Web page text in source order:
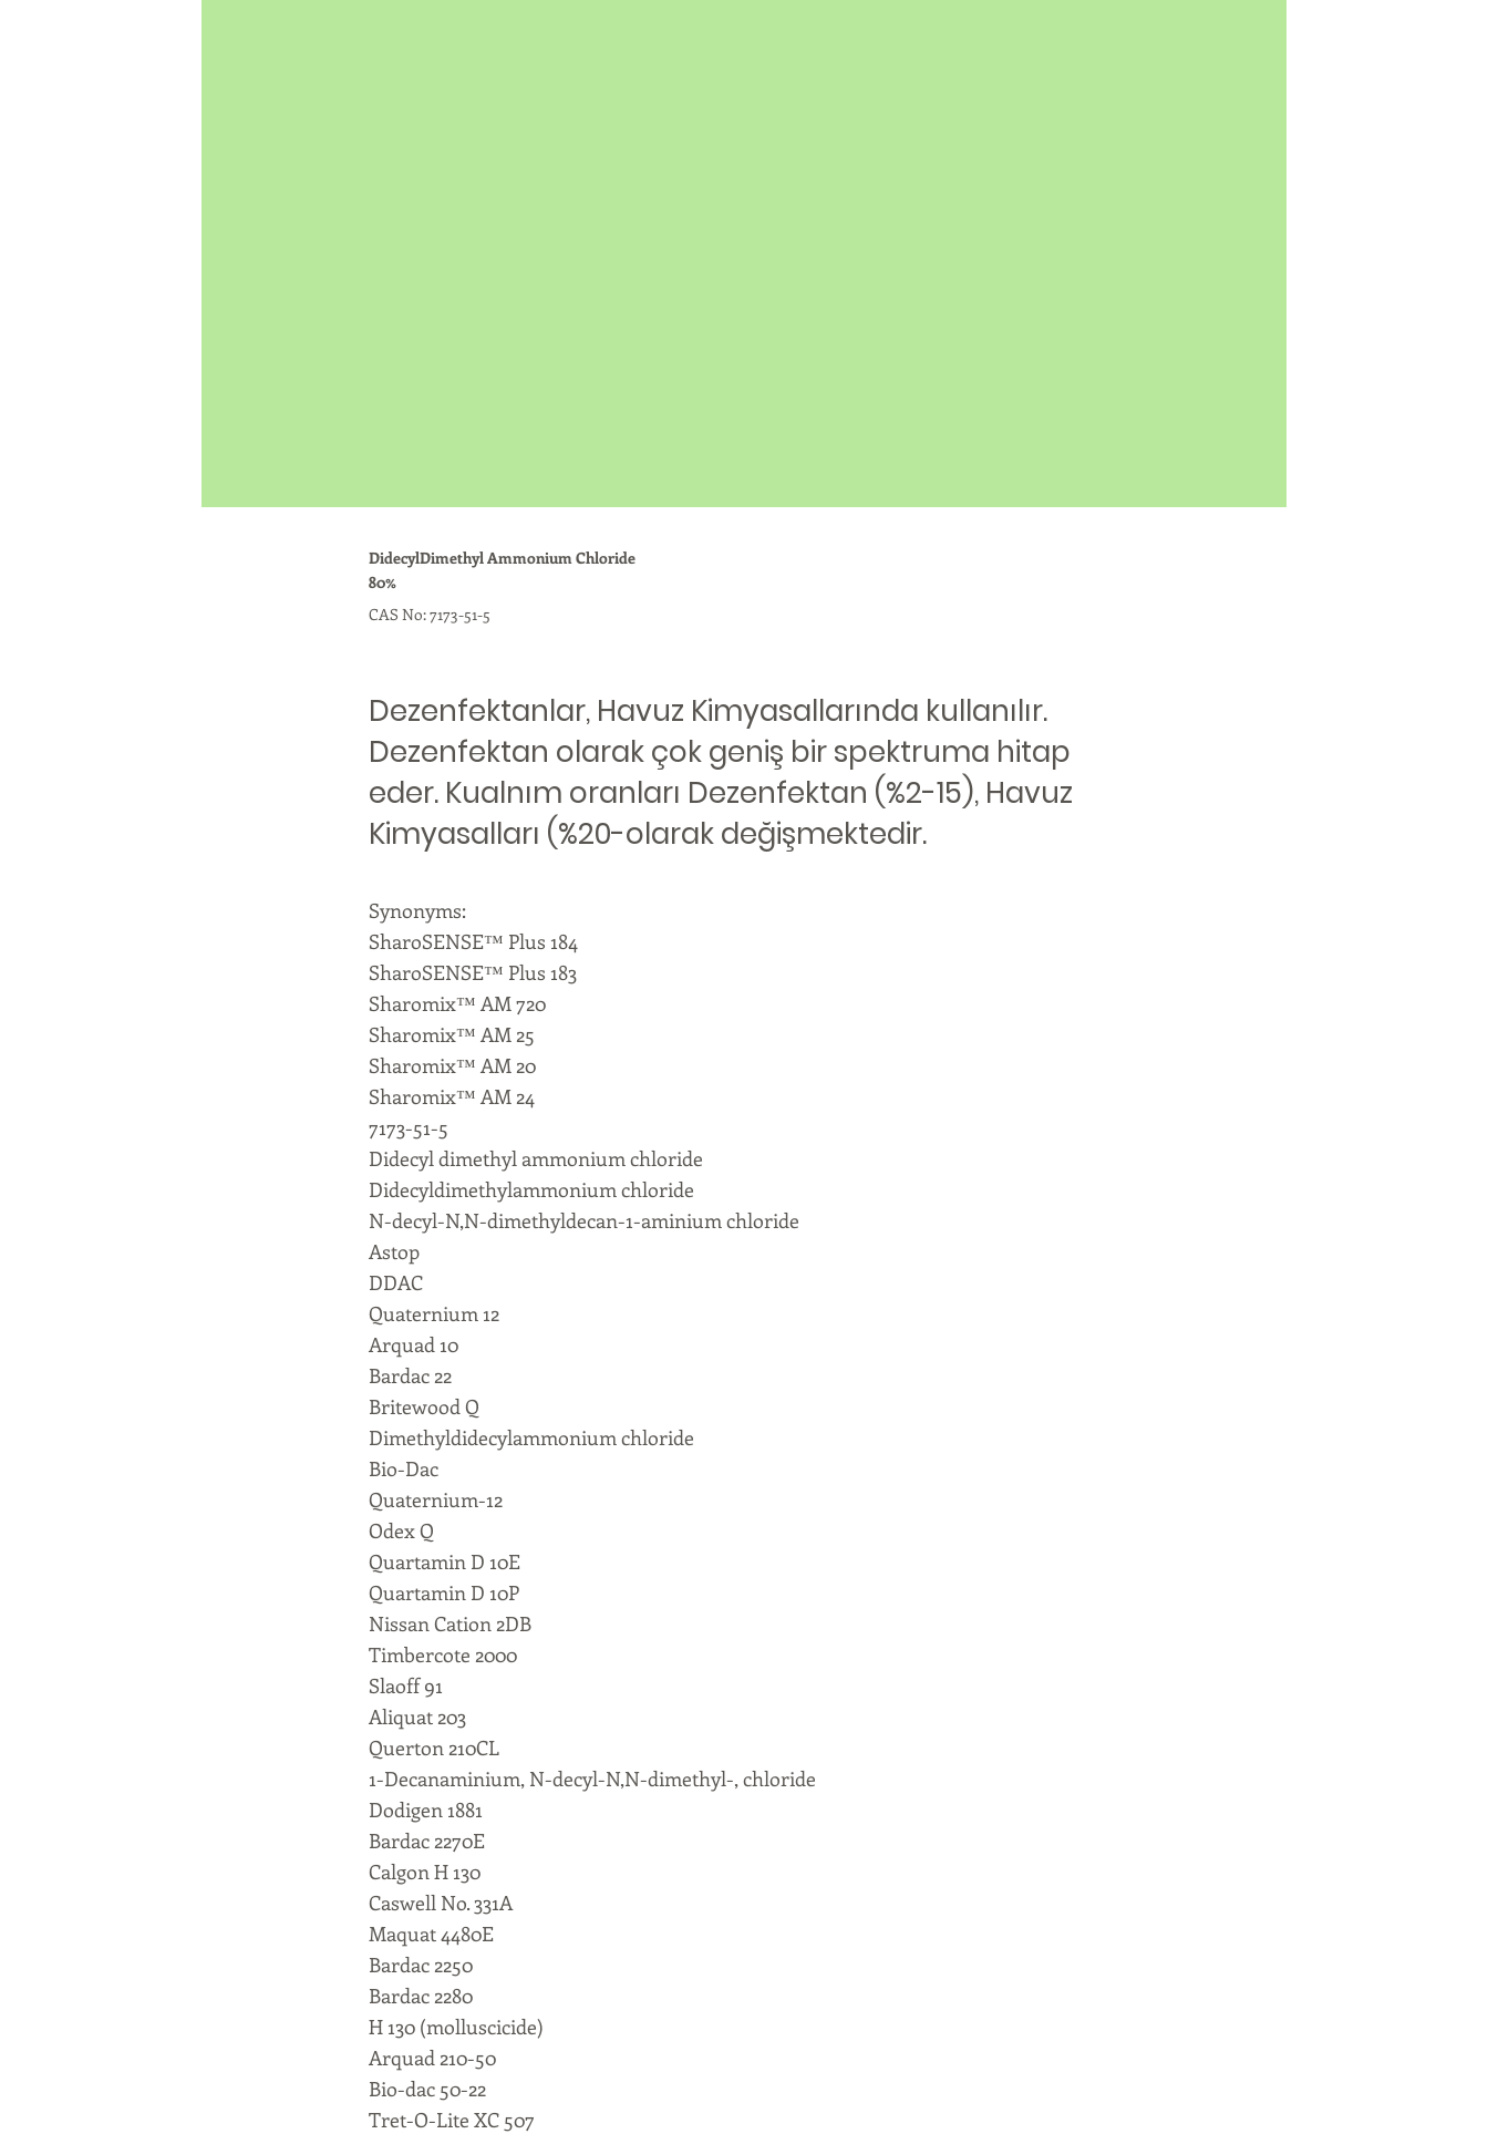
DidecylDimethyl Ammonium Chloride
80%
CAS No: 7173-51-5
Dezenfektanlar, Havuz Kimyasallarında kullanılır.
Dezenfektan olarak çok geniş bir spektruma hitap
eder. Kualnım oranları Dezenfektan (%2-15), Havuz
Kimyasalları (%20-olarak değişmektedir.
Synonyms:
SharoSENSE™ Plus 184
SharoSENSE™ Plus 183
Sharomix™ AM 720
Sharomix™ AM 25
Sharomix™ AM 20
Sharomix™ AM 24
7173-51-5
Didecyl dimethyl ammonium chloride
Didecyldimethylammonium chloride
N-decyl-N,N-dimethyldecan-1-aminium chloride
Astop
DDAC
Quaternium 12
Arquad 10
Bardac 22
Britewood Q
Dimethyldidecylammonium chloride
Bio-Dac
Quaternium-12
Odex Q
Quartamin D 10E
Quartamin D 10P
Nissan Cation 2DB
Timbercote 2000
Slaoff 91
Aliquat 203
Querton 210CL
1-Decanaminium, N-decyl-N,N-dimethyl-, chloride
Dodigen 1881
Bardac 2270E
Calgon H 130
Caswell No. 331A
Maquat 4480E
Bardac 2250
Bardac 2280
H 130 (molluscicide)
Arquad 210-50
Bio-dac 50-22
Tret-O-Lite XC 507